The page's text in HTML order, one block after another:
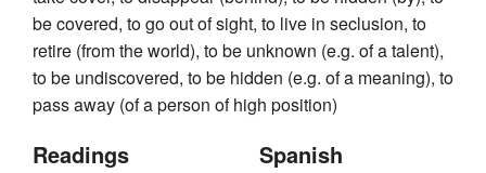
be covered, to go out of sight, to live in seclusion, to
retire (from the world), to be unknown (e.g. of a talent),
to be undiscovered, to be hidden (e.g. of a meaning), to
pass away (of a person of high position)
Readings Spanish